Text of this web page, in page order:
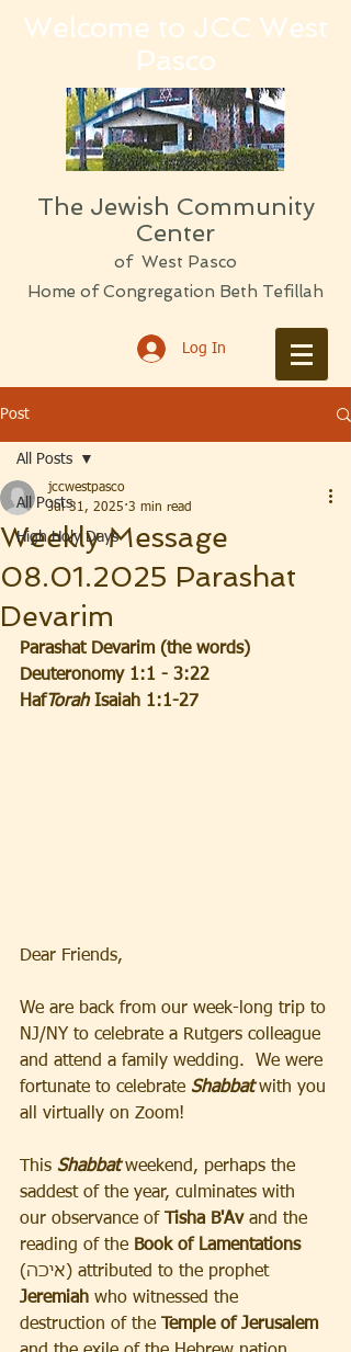
Welcome to JCC West
Pasco
The Jewish Community
Center
of West Pasco
Home of Congregation Beth Tefillah
Log In
Post
All Posts
High Holy Days
All Posts
Weekly Message
08.01.2025 Parashat
Devarim
jccwestpasco
Jul 31, 2025 3 min read
Parashat Devarim (the words)
Deuteronomy 1:1 - 3:22
HafTorah Isaiah 1:1-27
Dear Friends,
We are back from our week-long trip to
NJ/NY to celebrate a Rutgers colleague
and attend a family wedding.  We were
fortunate to celebrate Shabbat with you
all virtually on Zoom!
This Shabbat weekend, perhaps the
saddest of the year, culminates with
our observance of
Tisha B'Av and the
reading of the Book of Lamentations
(איכה) attributed to the prophet
Jeremiah who witnessed the
destruction of the
Temple of Jerusalem